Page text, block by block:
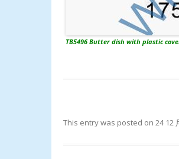
TB5496 Butter dish with plastic
This entry was posted on 24 12